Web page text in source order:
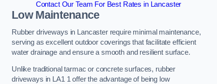
Contact Our Team For Best Rates in Lancaster
Low Maintenance
Rubber driveways in Lancaster require minimal maintenance,
serving as excellent outdoor coverings that facilitate efficient
water drainage and ensure a smooth and resilient surface.
Unlike traditional tarmac or concrete surfaces, rubber
driveways in LA1 1 offer the advantage of being low